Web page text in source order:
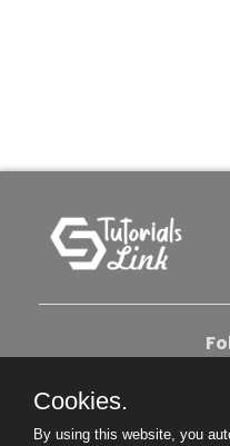
Cookies.
By using this website, you